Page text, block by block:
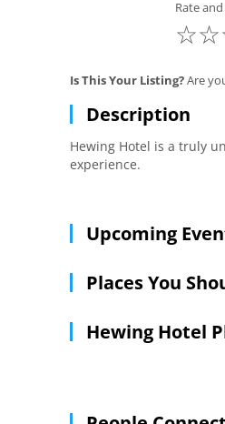
Rate
☆
☆
Is This Your Listing?Are
Description
Hewing Hotel is a truly
experience.
Upcoming
Places You
Hewing Hotel